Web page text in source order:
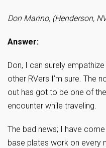
Don Marino, (Henderson,
Answer:
Don, I can surely
other RVers I’m sure. The
out has got to be one of
encounter while traveling.
The bad news; I have
base plates work on every